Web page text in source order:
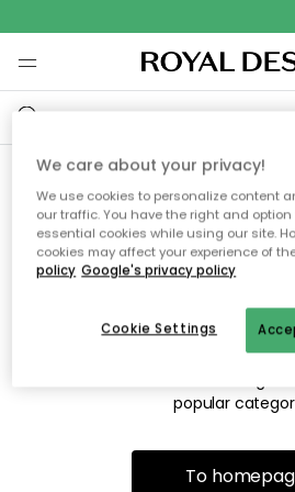
Sorry! We're not
the page you're
The page may no longer be
We apologize for the
popular
To
We care about your privacy!
We use cookies to personalize content
our traffic. You have the right and
essential cookies while using our site.
cookies may affect your experience of
policy Google's privacy policy
Cookie Settings